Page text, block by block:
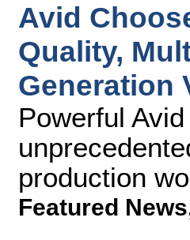
Avid
Quality,
Generation
Powerful
production
Featured News